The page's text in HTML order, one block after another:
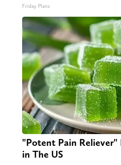
Friday Plans
"Potent Pain Reliever"
in The US